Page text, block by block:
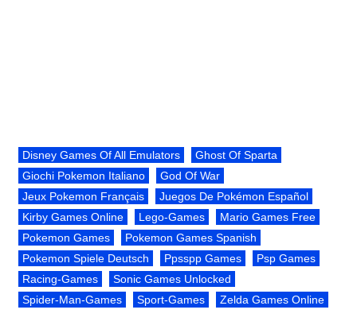
Disney Games Of All Emulators
Ghost Of Sparta
Giochi Pokemon Italiano
God Of War
Jeux Pokemon Français
Juegos De Pokémon Español
Kirby Games Online
Lego-Games
Mario Games Free
Pokemon Games
Pokemon Games Spanish
Pokemon Spiele Deutsch
Ppsspp Games
Psp Games
Racing-Games
Sonic Games Unlocked
Spider-Man-Games
Sport-Games Zelda Games Online